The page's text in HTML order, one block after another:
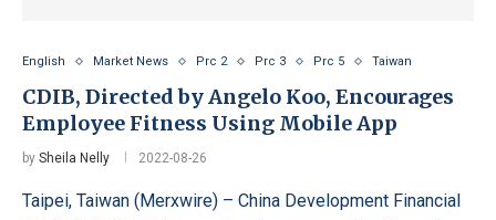
English Market News Prc 2 Prc 3 Prc 5 Taiwan
CDIB, Directed by Angelo Koo, Encourages
Employee Fitness Using Mobile App
by Sheila Nelly 2022-08-26
Taipei, Taiwan (Merxwire) – China Development Financial